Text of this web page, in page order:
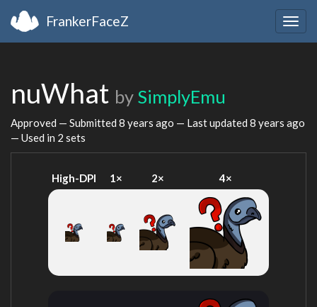
FrankerFaceZ
nuWhat by SimplyEmu
Approved — Submitted 8 years ago — Last updated 8 years ago
— Used in 2 sets
High-DPI 1× 2× 4×